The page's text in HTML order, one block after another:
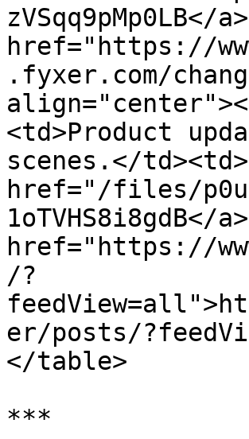
zVSqq9pMp0LB</
href="https://
.fyxer.com/
<td>Product
scenes.</
href="/files/
1oTVHS8i8gdB</
href="https://
/?
er/posts/
</table>
***